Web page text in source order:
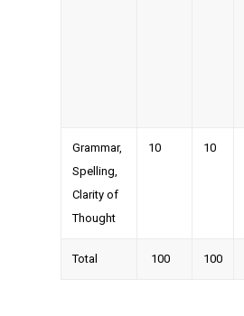
Grammar,
Spelling,
Clarity of
Thought
10 10
Total 100 100